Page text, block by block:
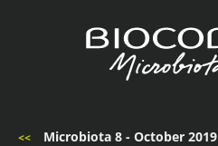
Microbiota 8 - October 2019